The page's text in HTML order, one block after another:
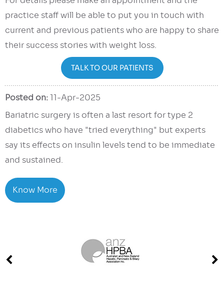
practice staff will be able to put you in touch with
current and previous patients who are happy to share
their success stories with weight loss.
TALK TO OUR PATIENTS
Posted on: 11-Apr-2025
Bariatric surgery is often a last resort for type 2
diabetics who have "tried everything" but experts
say its effects on insulin levels tend to be immediate
and sustained.
Know More